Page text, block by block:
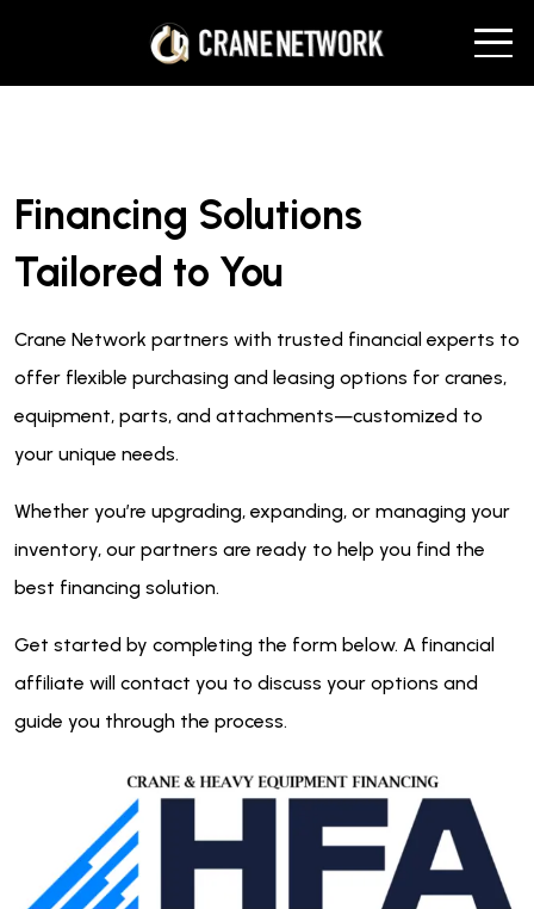
Financing Solutions
Tailored to You
Crane Network partners with trusted financial experts to
offer flexible purchasing and leasing options for cranes,
equipment, parts, and attachments—customized to
your unique needs.
Whether you’re upgrading, expanding, or managing your
inventory, our partners are ready to help you find the
best financing solution.
Get started by completing the form below. A financial
affiliate will contact you to discuss your options and
guide you through the process.